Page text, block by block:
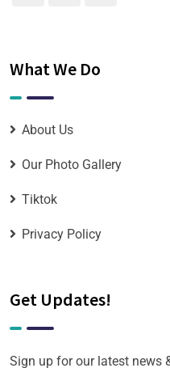
What We Do
About Us
Our Photo Gallery
Tiktok
Privacy Policy
Get Updates!
Sign up for our latest news